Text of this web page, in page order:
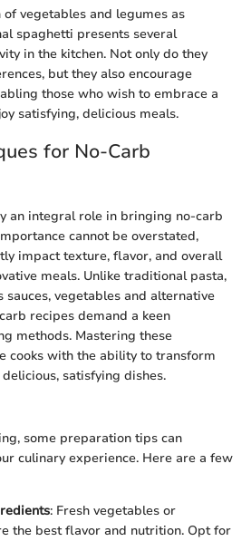
vegetables and legumes as
spaghetti presents several
in the kitchen. Not only do they
but they also encourage
those who wish to embrace a
satisfying, delicious meals.
for No-Carb
an integral role in bringing no-carb
cannot be overstated,
impact texture, flavor, and overall
meals. Unlike traditional pasta,
vegetables and alternative
recipes demand a keen
methods. Mastering these
cooks with the ability to transform
satisfying dishes.
some preparation tips can
culinary experience. Here are a few
: Fresh vegetables or
the best flavor and nutrition. Opt for